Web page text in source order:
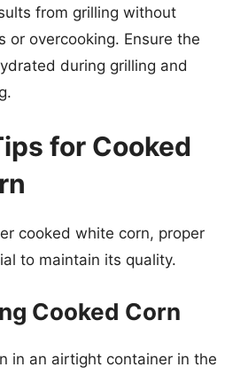
from grilling without
or overcooking. Ensure the
during grilling and
for Cooked
cooked white corn, proper
to maintain its quality.
Cooked Corn
in an airtight container in the